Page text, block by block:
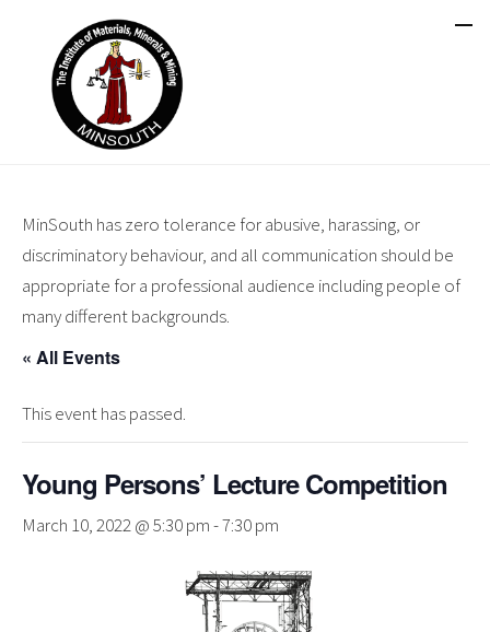
MinSouth has zero tolerance for abusive, harassing, or
discriminatory behaviour, and all communication should be
appropriate for a professional audience including people of
many different backgrounds.
« All Events
This event has passed.
Young Persons’ Lecture Competition
March 10, 2022 @ 5:30 pm-7:30 pm